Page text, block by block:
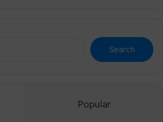
Search
for:
Popular